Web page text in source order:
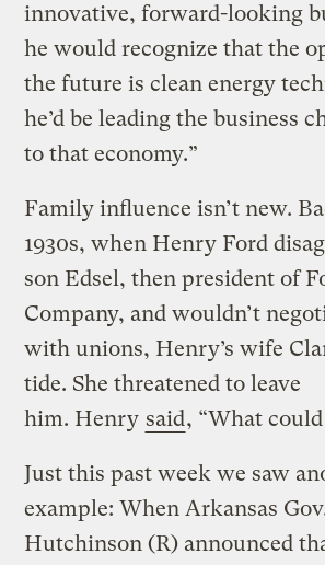
innovative, forward-looking
he would recognize that the
the future is clean energy
he’d be leading the business
to that economy.”
Family influence isn’t new.
1930s, when Henry Ford
son Edsel, then president of
Company, and wouldn’t
with unions, Henry’s wife
tide. She threatened to leave
him. Henry said, “What
Just this past week we saw
example: When Arkansas
Hutchinson (R) announced